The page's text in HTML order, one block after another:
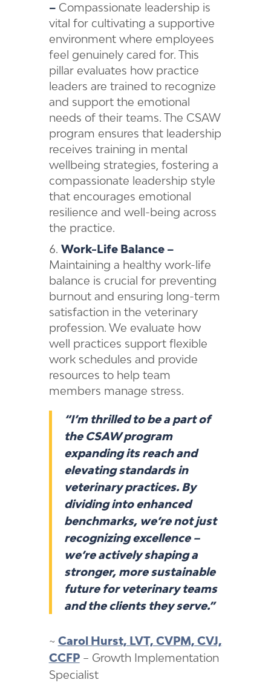
– Compassionate leadership is
vital for cultivating a supportive
environment where employees
feel genuinely cared for. This
pillar evaluates how practice
leaders are trained to recognize
and support the emotional
needs of their teams. The CSAW
program ensures that leadership
receives training in mental
wellbeing strategies, fostering a
compassionate leadership style
that encourages emotional
resilience and well-being across
the practice.
Work-Life Balance –
Maintaining a healthy work-life
balance is crucial for preventing
burnout and ensuring long-term
satisfaction in the veterinary
profession. We evaluate how
well practices support flexible
work schedules and provide
resources to help team
members manage stress.
“I’m thrilled to be a part of
the CSAW program
expanding its reach and
elevating standards in
veterinary practices. By
dividing into enhanced
benchmarks, we’re not just
recognizing excellence –
we’re actively shaping a
stronger, more sustainable
future for veterinary teams
and the clients they serve.”
~ Carol Hurst, LVT, CVPM, CVJ,
CCFP– Growth Implementation
Specialist